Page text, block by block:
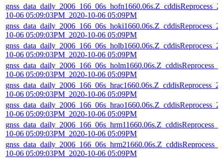
10-06 05:09:03PM_2020-10-06 05:09PM
10-06 05:09:03PM_2020-10-06 05:09PM
10-06 05:09:03PM_2020-10-06 05:09PM
10-06 05:09:03PM_2020-10-06 05:09PM
10-06 05:09:03PM_2020-10-06 05:09PM
10-06 05:09:03PM_2020-10-06 05:09PM
10-06 05:09:03PM_2020-10-06 05:09PM
10-06 05:09:03PM_2020-10-06 05:09PM